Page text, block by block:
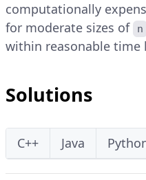
computationally
for moderate sizes of
n
within reasonable time
Solutions
C++ Java